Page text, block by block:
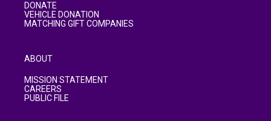
DONATE
VEHICLE DONATION
MATCHING GIFT COMPANIES
ABOUT
MISSION STATEMENT
CAREERS
PUBLIC FILE